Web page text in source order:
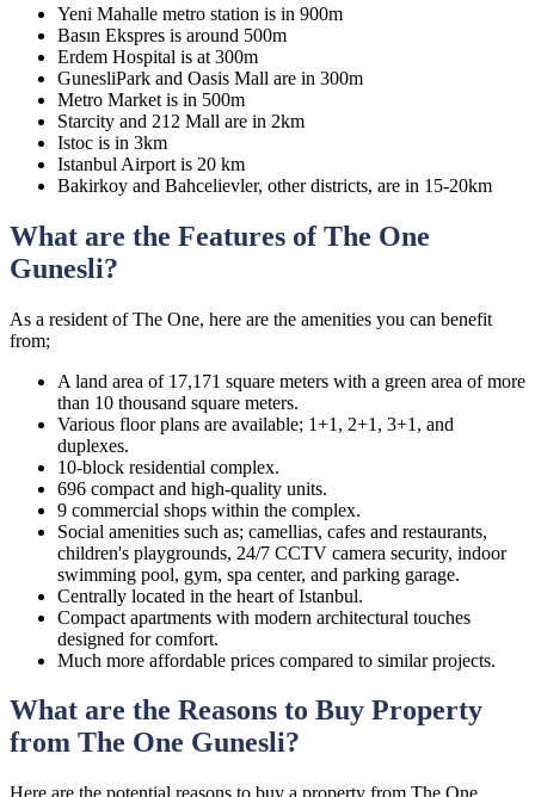
Yeni Mahalle metro station is in 900m
Basın Ekspres is around 500m
Erdem Hospital is at 300m
GunesliPark and Oasis Mall are in 300m
Metro Market is in 500m
Starcity and 212 Mall are in 2km
Istoc is in 3km
Istanbul Airport is 20 km
Bakirkoy and Bahcelievler, other districts, are in 15-20km
What are the Features of The One
Gunesli?
As a resident of The One, here are the amenities you can benefit
from;
A land area of 17,171 square meters with a green area of more
than 10 thousand square meters.
Various floor plans are available; 1+1, 2+1, 3+1, and
duplexes.
10-block residential complex.
696 compact and high-quality units.
9 commercial shops within the complex.
Social amenities such as; camellias, cafes and restaurants,
children's playgrounds, 24/7 CCTV camera security, indoor
swimming pool, gym, spa center, and parking garage.
Centrally located in the heart of Istanbul.
Compact apartments with modern architectural touches
designed for comfort.
Much more affordable prices compared to similar projects.
What are the Reasons to Buy Property
from The One Gunesli?